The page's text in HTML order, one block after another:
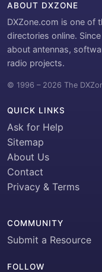
ABOUT DXZONE
DXZone.com is one of
directories online.
about antennas,
radio projects.
© 1996 – 2026 The
QUICK LINKS
Ask for Help
Sitemap
About Us
Contact
Privacy & Terms
COMMUNITY
Submit a Resource
FOLLOW